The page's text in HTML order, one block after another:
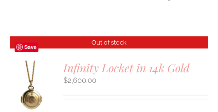
Save
Out of stock
Infinity Locket in 14k Gold
$2,600.00